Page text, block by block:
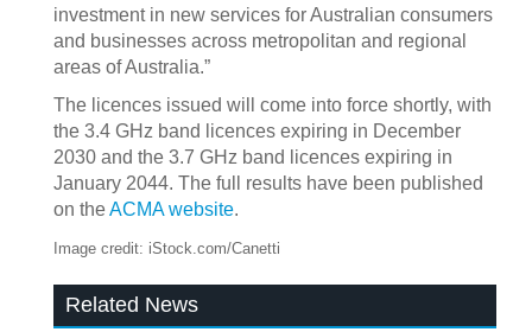
investment in new services for Australian consumers
and businesses across metropolitan and regional
areas of Australia.”
The licences issued will come into force shortly, with
the 3.4 GHz band licences expiring in December
2030 and the 3.7 GHz band licences expiring in
January 2044. The full results have been published
on theACMA website.
Image credit: iStock.com/Canetti
Related News